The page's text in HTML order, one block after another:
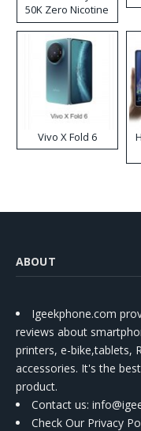
50K Zero Nicotine
Disposable Vape
Vivo X Fold 6
ABOUT
Igeekphone.com
reviews about
printers, e-bike,tablets,
accessories. It's the
product.
Contact us:
Check Our Privacy